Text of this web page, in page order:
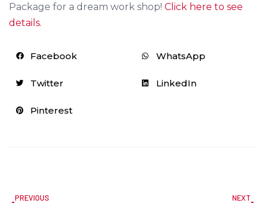
Package for a dream work shop! Click here to see
details.
Facebook WhatsApp
Twitter LinkedIn
Pinterest
PREVIOUS NEXT